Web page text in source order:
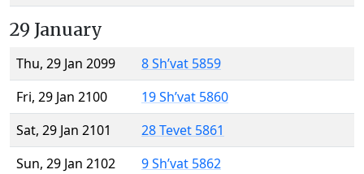
29 January
Thu, 29 Jan 2099
8 Sh’vat 5859
Fri, 29 Jan 2100
19 Sh’vat 5860
Sat, 29 Jan 2101
28 Tevet 5861
Sun, 29 Jan 2102
9 Sh’vat 5862